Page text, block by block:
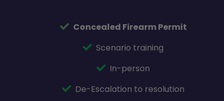
Concealed Firearm Permit
Scenario training
In-person
De-Escalation to resolution